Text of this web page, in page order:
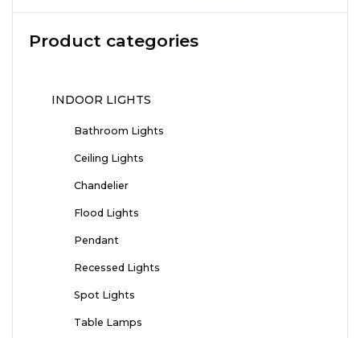
Product categories
INDOOR LIGHTS
Bathroom Lights
Ceiling Lights
Chandelier
Flood Lights
Pendant
Recessed Lights
Spot Lights
Table Lamps